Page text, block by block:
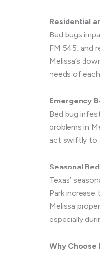
Residential
Bed bugs
FM 545, and
Melissa’s
needs of
Emergency
Bed bug
problems in
act swiftly to
Seasonal
Texas’
Park
Melissa
especially
Why Choose